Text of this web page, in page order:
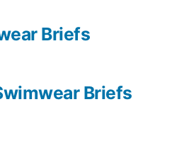
Briefs
Briefs